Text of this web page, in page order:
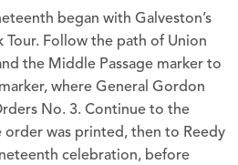
began with Galveston’s
Tour. Follow the path of Union
the Middle Passage marker to
where General Gordon
No. 3. Continue to the
order was printed, then to Reedy
celebration, before